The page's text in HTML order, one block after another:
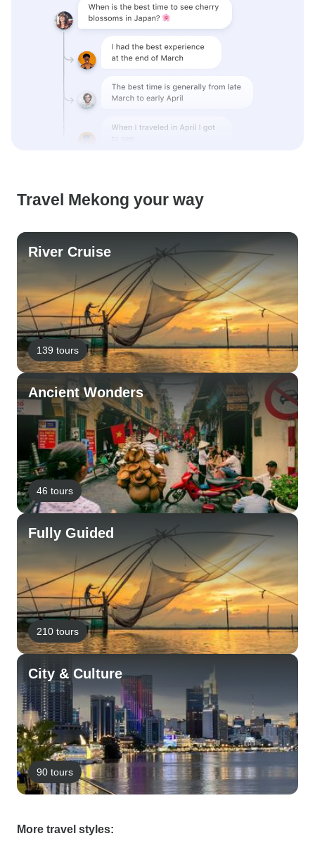
Travel Mekong your way
River Cruise
139 tours
Ancient Wonders
46 tours
Fully Guided
210 tours
City & Culture
90 tours
More travel styles: